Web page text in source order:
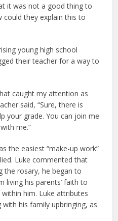
it was not a good thing to
could they explain this to
young high school
their teacher for a way to
caught my attention as
said, “Sure, there is
your grade. You can join me
me.”
the easiest “make-up work”
Luke commented that
the rosary, he began to
living his parents’ faith to
him. Luke attributes
his family upbringing, as